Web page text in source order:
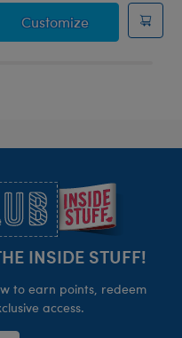
Slushie Plushie
CustomizeStrawberry
INSIDE STUFF!
to earn points, redeem
access.